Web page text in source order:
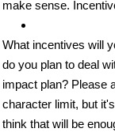
make sense.
What incentives will
do you plan to deal
impact plan? Please
character limit, but
think that will be